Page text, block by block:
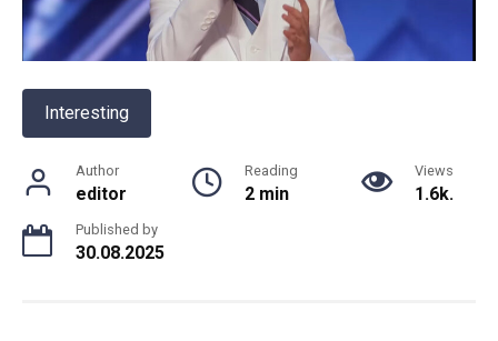
Interesting
Author
editor
Reading
2 min
Views
1.6k.
Published by
30.08.2025